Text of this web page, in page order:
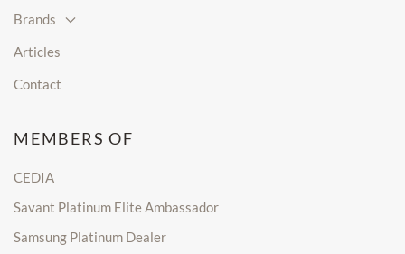
Brands
Articles
Contact
MEMBERS OF
CEDIA
Savant Platinum Elite Ambassador
Samsung Platinum Dealer